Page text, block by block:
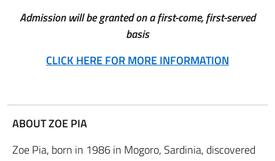
Admission will be granted on a first-come, first-served
basis
CLICK HERE FOR MORE INFORMATION
ABOUT ZOE PIA
Zoe Pia, born in 1986 in Mogoro, Sardinia, discovered